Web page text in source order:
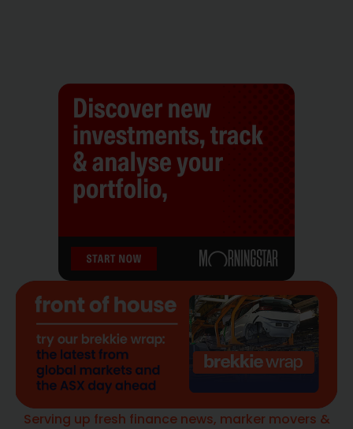
Serving up fresh finance news, marker movers &